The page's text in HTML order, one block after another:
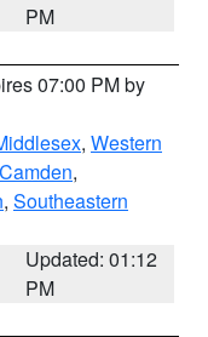
PM
07:00 PM by
, Western
Camden,
, Southeastern
Updated: 01:12
PM